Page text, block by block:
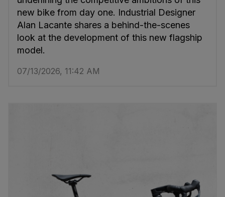
new bike from day one. Industrial Designer
Alan Lacante shares a behind-the-scenes
look at the development of this new flagship
model.
07/13/2026, 11:42 AM